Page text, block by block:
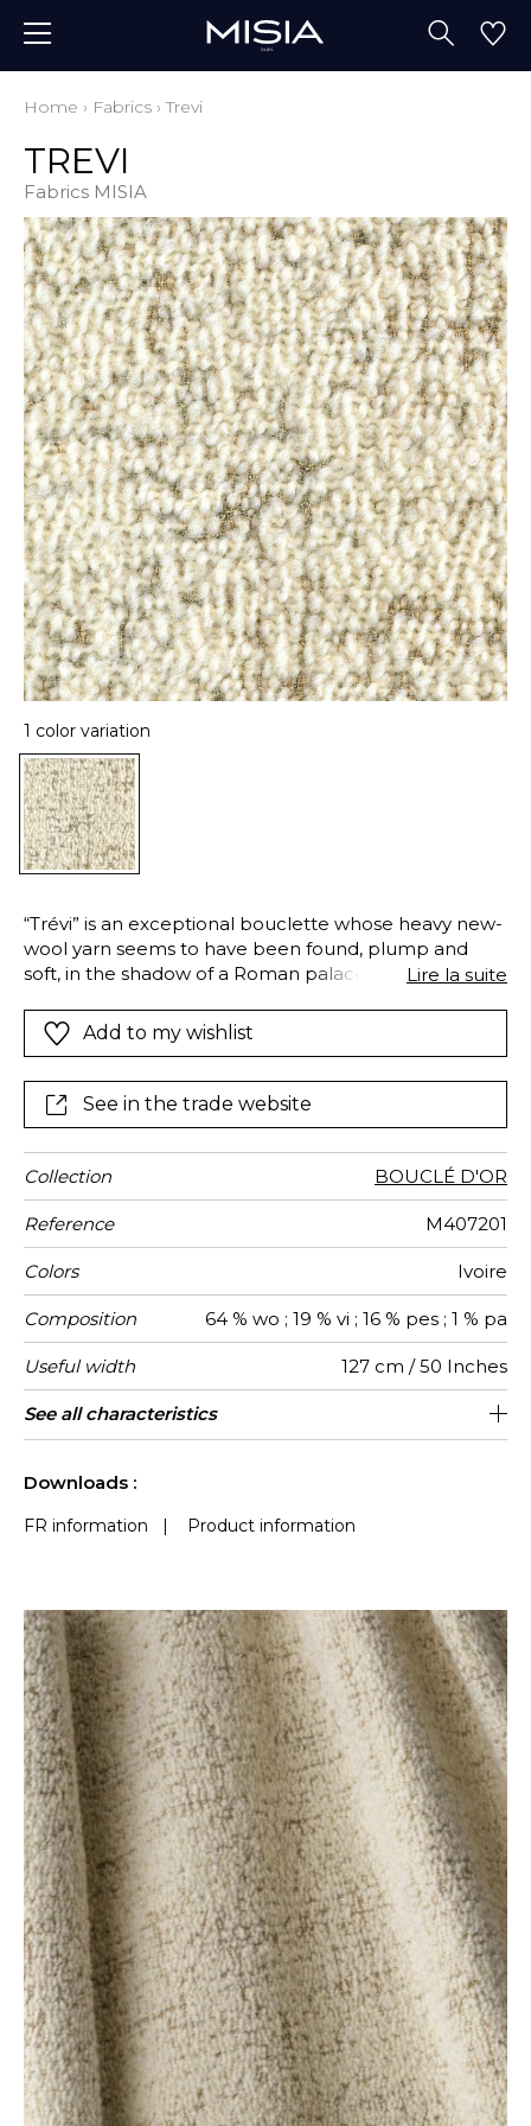
Home › Fabrics ›Trevi
TREVI
Fabrics MISIA
1 color variation
“Trévi” is an exceptional bouclette whose heavy new-
wool yarn seems to have been found, plump and
soft, in the shadow of a Roman palace. The
with the warp, displaying their semi-precious luster
and giving the fabric a lively personality. “Trévi” is ideal
complement the most sophisticated projects.
Lire la suite
Add to my wishlist
See in the trade website
Collection BOUCLÉ D'OR
Reference M407201
Colors Ivoire
Composition 64 % wo ; 19 % vi ; 16 % pes ; 1 % pa
Useful width 127 cm / 50 Inches
Match Straight match
Martindale 35000
Martindale
use
Medium duty upholstery : Between 20
000 and 40 000 cycles (Martindale) and
Wyzenbeek 45000
Pattern
direction
Non-railroaded
Weight in
g/m²
545
Use
Care
Country of
origin
Italy
Horizontal
repeat
16 cm / 6 Inches
Vertical
repeat
33 cm / 13 Inches
See all characteristics
Downloads :
FR information | Product information